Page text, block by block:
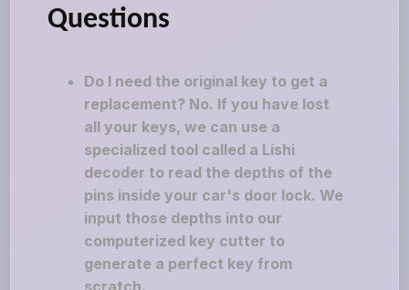
Questions
Do I need the original key to get a
replacement? No. If you have lost
all your keys, we can use a
specialized tool called a Lishi
decoder to read the depths of the
pins inside your car's door lock. We
input those depths into our
computerized key cutter to
generate a perfect key from
scratch.